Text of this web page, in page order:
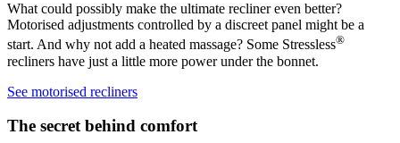
What could possibly make the ultimate recliner even better?
Motorised adjustments controlled by a discreet panel might be a
start. And why not add a heated massage? Some Stressless®
recliners have just a little more power under the bonnet.
See motorised recliners
The secret behind comfort